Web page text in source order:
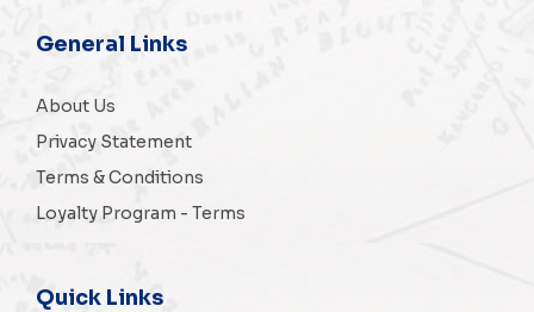
General Links
About Us
Privacy Statement
Terms & Conditions
Loyalty Program - Terms
Quick Links